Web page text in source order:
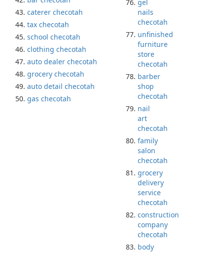
caterer checotah
tax checotah
school checotah
clothing checotah
auto dealer checotah
grocery checotah
auto detail checotah
gas checotah
gel
nails
checotah
unfinished
furniture
store
checotah
barber
shop
checotah
nail
art
checotah
family
salon
checotah
grocery
delivery
service
checotah
construction
company
checotah
body